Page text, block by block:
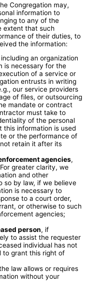
Congregation may,
information to
to any of the
extent that such
of their duties, to
the information:
including an organization
is necessary for the
of a service or
entrusts in writing
our service providers
of files, or outsourcing
mandate or contract
must take to
of the personal
this information is used
or the performance of
retain it after its
agencies,
greater clarity, we
and other
so by law, if we believe
is necessary to
to a court order,
or otherwise to such
agencies;
person, if
to assist the requester
individual has not
to grant this right of
law allows or requires
without your